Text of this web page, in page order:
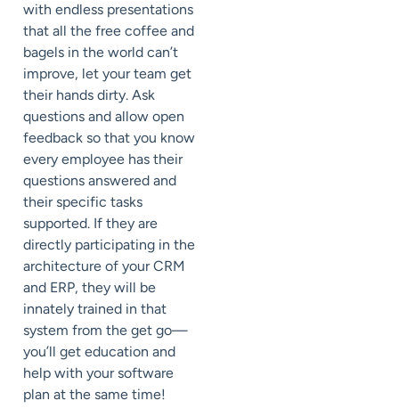
with endless presentations
that all the free coffee and
bagels in the world can’t
improve, let your team get
their hands dirty. Ask
questions and allow open
feedback so that you know
every employee has their
questions answered and
their specific tasks
supported. If they are
directly participating in the
architecture of your CRM
and ERP, they will be
innately trained in that
system from the get go—
you’ll get education and
help with your software
plan at the same time!